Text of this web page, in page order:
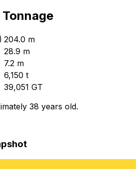
204.0 m
28.9 m
7.2 m
6,150 t
39,051 GT
38 years old.